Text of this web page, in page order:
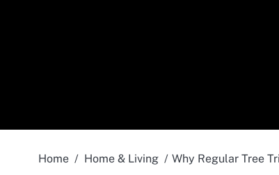
Home Home & Living Why Regular Tree